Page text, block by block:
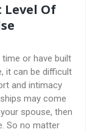
Level Of
time or have built
it can be difficult
and intimacy
may come
spouse, then
So no matter